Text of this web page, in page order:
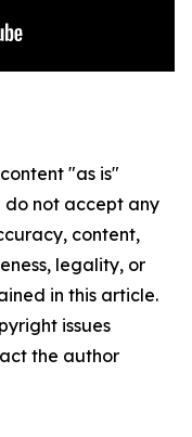
"as is"
do not accept any
content,
legality, or
in this article.
issues
the author